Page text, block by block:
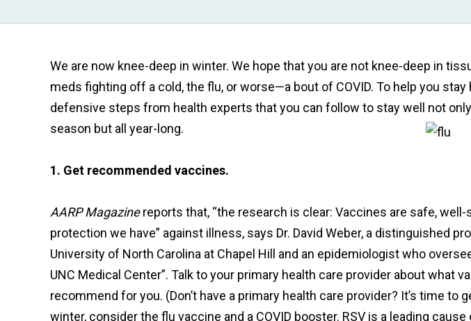
We are now knee-deep in winter. We hope that you are not knee-deep in
meds fighting off a cold, the flu, or worse—a bout of COVID. To help you
defensive steps from health experts that you can follow to stay well not
season but all year-long.
1. Get recommended vaccines.
AARP Magazinereports that, “the research is clear: Vaccines are safe,
protection we have” against illness, says Dr. David Weber, a distinguished
University of North Carolina at Chapel Hill and an epidemiologist who
UNC Medical Center”. Talk to your primary health care provider about what
recommend for you. (Don’t have a primary health care provider? It’s time to
winter, consider the flu vaccine and a COVID booster. RSV is a leading